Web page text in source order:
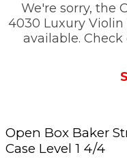
We're sorry, the
4030 Luxury Violin
available.
Open Box Baker
Case Level 1 4/4